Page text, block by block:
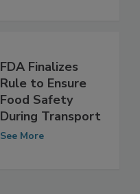
FDA Finalizes
Rule to Ensure
Food Safety
During Transport